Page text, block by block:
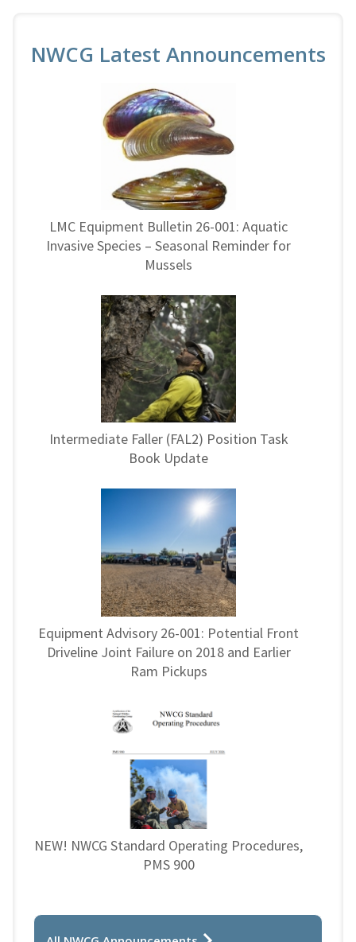
NWCG Latest Announcements
LMC Equipment Bulletin 26-001: Aquatic
Invasive Species – Seasonal Reminder for
Mussels
Intermediate Faller (FAL2) Position Task
Book Update
Equipment Advisory 26-001: Potential Front
Driveline Joint Failure on 2018 and Earlier
Ram Pickups
NEW! NWCG Standard Operating Procedures,
PMS 900